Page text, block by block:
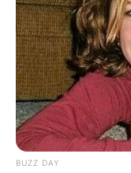
BUZZ DAY